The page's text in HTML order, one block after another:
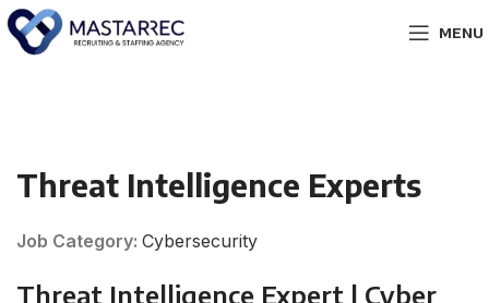
MENU
Threat Intelligence Experts
Job Category: Cybersecurity
Threat Intelligence Expert | Cyber